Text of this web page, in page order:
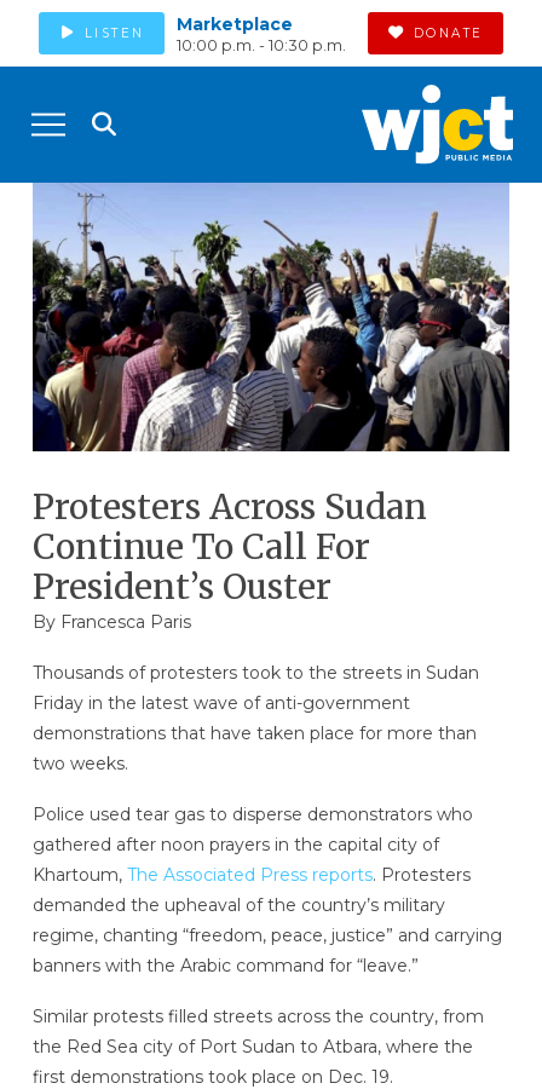
LISTEN Marketplace
10:00 p.m. - 10:30 p.m.
DONATE
Protesters Across Sudan
Continue To Call For
President’s Ouster
By Francesca Paris
Thousands of protesters took to the streets in Sudan
Friday in the latest wave of anti-government
demonstrations that have taken place for more than
two weeks.
Police used tear gas to disperse demonstrators who
gathered after noon prayers in the capital city of
Khartoum, The Associated Press reports. Protesters
demanded the upheaval of the country’s military
regime, chanting “freedom, peace, justice” and carrying
banners with the Arabic command for “leave.”
Similar protests filled streets across the country, from
the Red Sea city of Port Sudan to Atbara, where the
first demonstrations took place on Dec. 19.